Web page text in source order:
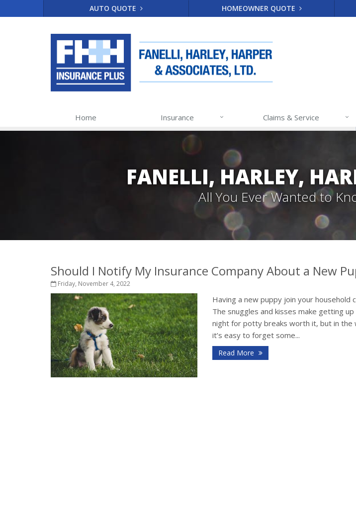
AUTO QUOTE HOMEOWNER QUOTE
Home Insurance Claims & Service
FANELLI, HARLEY,
All You Ever Wanted to
Should I Notify My Insurance Company About a New
Friday, November 4, 2022
Having a new puppy join your household
The snuggles and kisses make getting
night for potty breaks worth it, but in the
it’s easy to forget some...
Read More